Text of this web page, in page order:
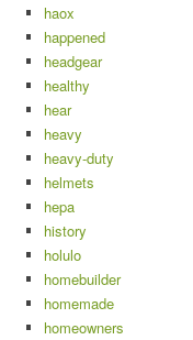
haox
happened
headgear
healthy
hear
heavy
heavy-duty
helmets
hepa
history
holulo
homebuilder
homemade
homeowners